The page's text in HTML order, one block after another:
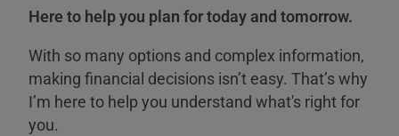
Here to help you plan for today and tomorrow.
With so many options and complex information,
making financial decisions isn’t easy. That’s why
I’m here to help you understand what's right for
you.